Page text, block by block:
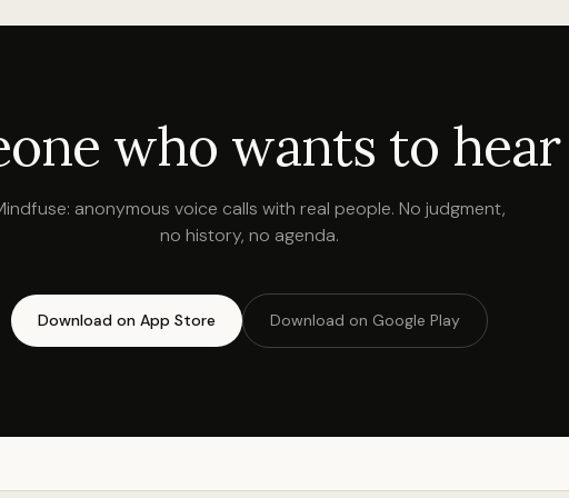
who wants to
anonymous voice calls with real people. No judgment,
no history, no agenda.
Download on App Store Download on Google Play